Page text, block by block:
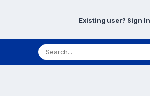
Existing user? Sign